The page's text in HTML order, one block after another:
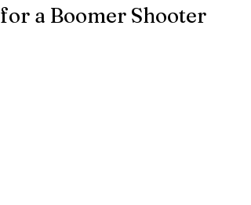
for a Boomer Shooter